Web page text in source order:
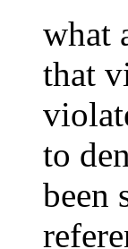
what
that
to
been